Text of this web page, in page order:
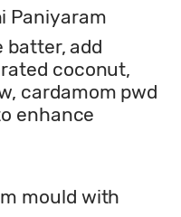
Paniyaram
batter, add
coconut,
cardamom pwd
enhance
mould with